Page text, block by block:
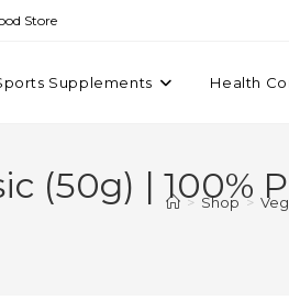
Store
Supplements Health
(50g) | 100%
> Shop >